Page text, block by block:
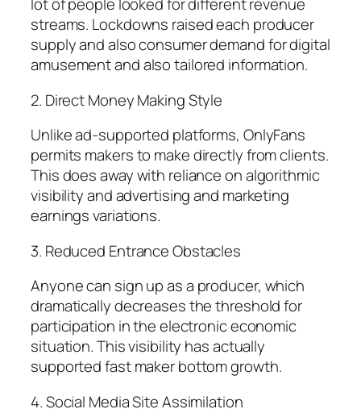
lot of people looked for different revenue
streams. Lockdowns raised each producer
supply and also consumer demand for digital
amusement and also tailored information.
2. Direct Money Making Style
Unlike ad-supported platforms, OnlyFans
permits makers to make directly from clients.
This does away with reliance on algorithmic
visibility and advertising and marketing
earnings variations.
3. Reduced Entrance Obstacles
Anyone can sign up as a producer, which
dramatically decreases the threshold for
participation in the electronic economic
situation. This visibility has actually
supported fast maker bottom growth.
4. Social Media Site Assimilation